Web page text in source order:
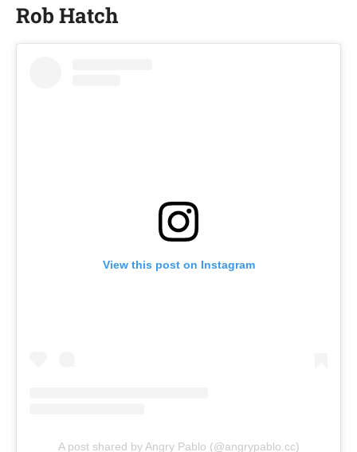
Rob Hatch
View this post on Instagram
A post shared by Angry Pablo (@angrypablo.cc)